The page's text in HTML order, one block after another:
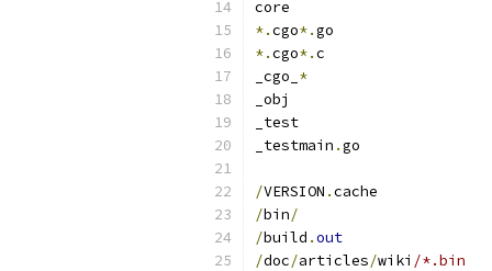
core
*.cgo*.go
*.cgo*.c
_cgo_ *
_obj
_test
_testmain .go
/VERSION .cache
/bin/
/build .out
/doc/articles/wiki /*.bin